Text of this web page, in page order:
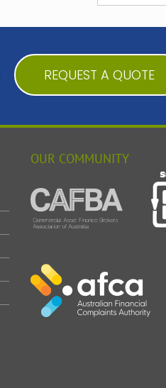
REQUEST A QUOTE
OUR COMMUNITY